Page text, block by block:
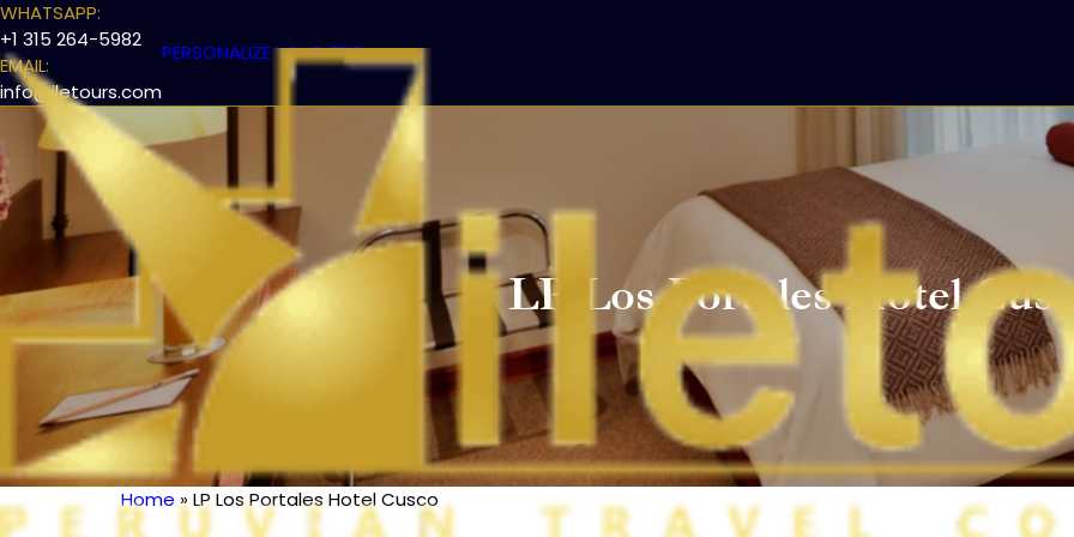
WHATSAPP:
+1 315 264-5982
EMAIL:
info@iletours.com
PERSONALIZE YOUR TRIP
LP Los Portales Hotel
Breadcrumb
Home LP Los Portales Hotel Cusco